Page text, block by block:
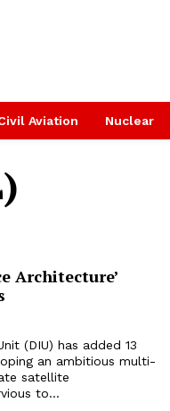
Aviation Nuclear
Architecture’
(DIU) has added 13
an ambitious multi-
satellite
to...